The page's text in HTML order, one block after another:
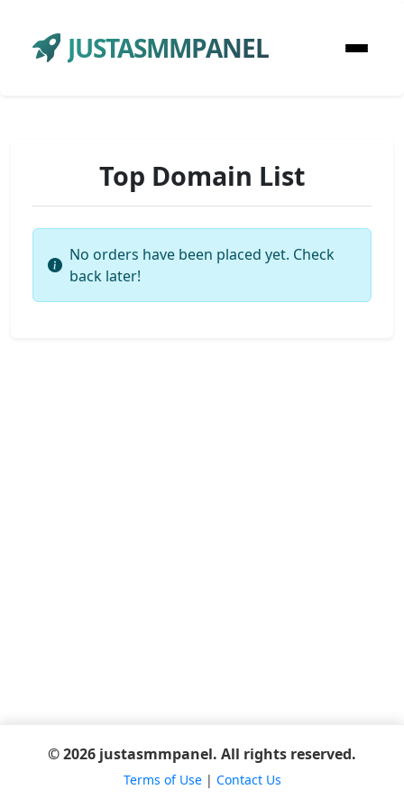
JUSTASMMPANEL
Top Domain List
No orders have been placed yet. Check
back later!
© 2026 justasmmpanel. All rights reserved.
Terms of Use| Contact Us